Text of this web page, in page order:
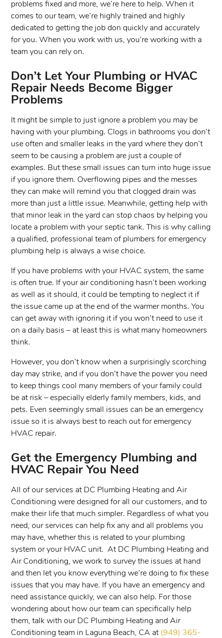
problems fixed and more, we’re here to help. When it
comes to our team, we’re highly trained and highly
dedicated to getting the job don quickly and accurately
for you. When you work with us, you’re working with a
team you can rely on.
Don’t Let Your Plumbing or HVAC
Repair Needs Become Bigger
Problems
It might be simple to just ignore a problem you may be
having with your plumbing. Clogs in bathrooms you don’t
use often and smaller leaks in the yard where they don’t
seem to be causing a problem are just a couple of
examples. But these small issues can turn into huge issue
if you ignore them. Overflowing pipes and the messes
they can make will remind you that clogged drain was
more than just a little issue. Meanwhile, getting help with
that minor leak in the yard can stop chaos by helping you
locate a problem with your septic tank. This is why calling
a qualified, professional team of plumbers for emergency
plumbing help is always a wise choice.
If you have problems with your HVAC system, the same
is often true. If your air conditioning hasn’t been working
as well as it should, it could be tempting to neglect it if
the issue came up at the end of the warmer months. You
can get away with ignoring it if you won’t need to use it
on a daily basis – at least this is what many homeowners
think.
However, you don’t know when a surprisingly scorching
day may strike, and if you don’t have the power you need
to keep things cool many members of your family could
be at risk – especially elderly family members, kids, and
pets. Even seemingly small issues can be an emergency
issue so it is always best to reach out for emergency
HVAC repair.
Get the Emergency Plumbing and
HVAC Repair You Need
All of our services at DC Plumbing Heating and Air
Conditioning were designed for all our customers, and to
make their life that much simpler. Regardless of what you
need, our services can help fix any and all problems you
may have, whether this is related to your plumbing
system or your HVAC unit. At DC Plumbing Heating and
Air Conditioning, we work to survey the issues at hand
and then let you know everything we’re doing to fix these
issues that you may have. If you have an emergency and
need assistance quickly, we can also help. For those
wondering about how our team can specifically help
them, talk with our DC Plumbing Heating and Air
Conditioning team in Laguna Beach, CA at (949) 365-